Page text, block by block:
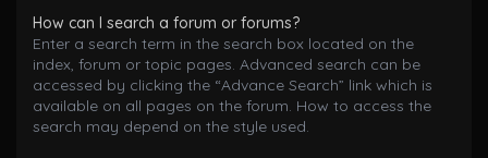
How can I search a forum or forums?
Enter a search term in the search box located on the
index, forum or topic pages. Advanced search can be
accessed by clicking the “Advance Search” link which is
available on all pages on the forum. How to access the
search may depend on the style used.